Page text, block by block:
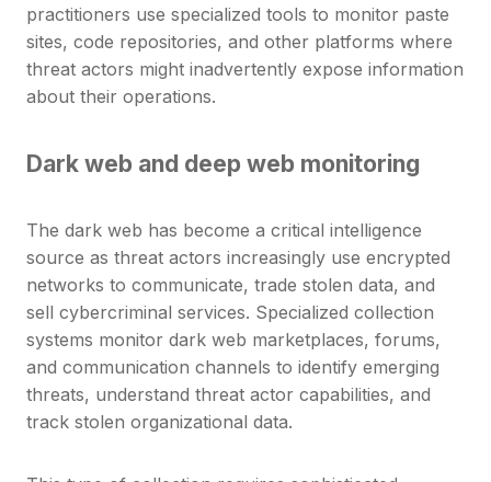
practitioners use specialized tools to monitor paste
sites, code repositories, and other platforms where
threat actors might inadvertently expose information
about their operations.
Dark web and deep web monitoring
The dark web has become a critical intelligence
source as threat actors increasingly use encrypted
networks to communicate, trade stolen data, and
sell cybercriminal services. Specialized collection
systems monitor dark web marketplaces, forums,
and communication channels to identify emerging
threats, understand threat actor capabilities, and
track stolen organizational data.